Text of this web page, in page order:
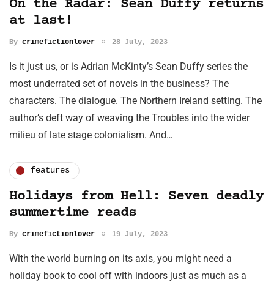
On the Radar: Sean Duffy returns
at last!
By crimefictionlover 28 July, 2023
Is it just us, or is Adrian McKinty’s Sean Duffy series the
most underrated set of novels in the business? The
characters. The dialogue. The Northern Ireland setting. The
author’s deft way of weaving the Troubles into the wider
milieu of late stage colonialism. And…
features
Holidays from Hell: Seven deadly
summertime reads
By crimefictionlover 19 July, 2023
With the world burning on its axis, you might need a
holiday book to cool off with indoors just as much as a